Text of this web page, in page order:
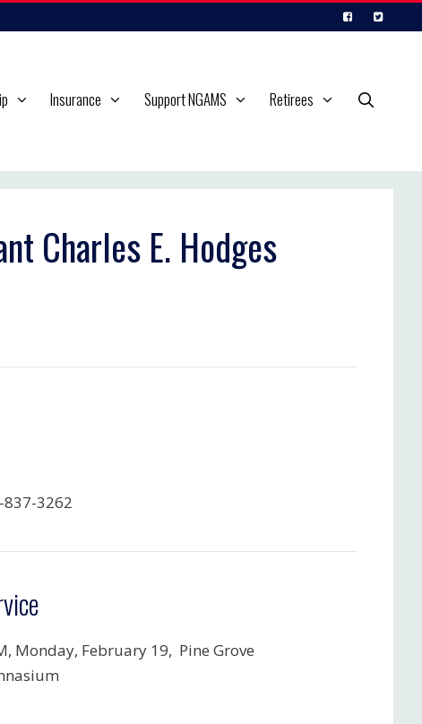
Insurance Support NGAMS Retirees
Charles E. Hodges
837-3262
Monday, February 19, Pine Grove